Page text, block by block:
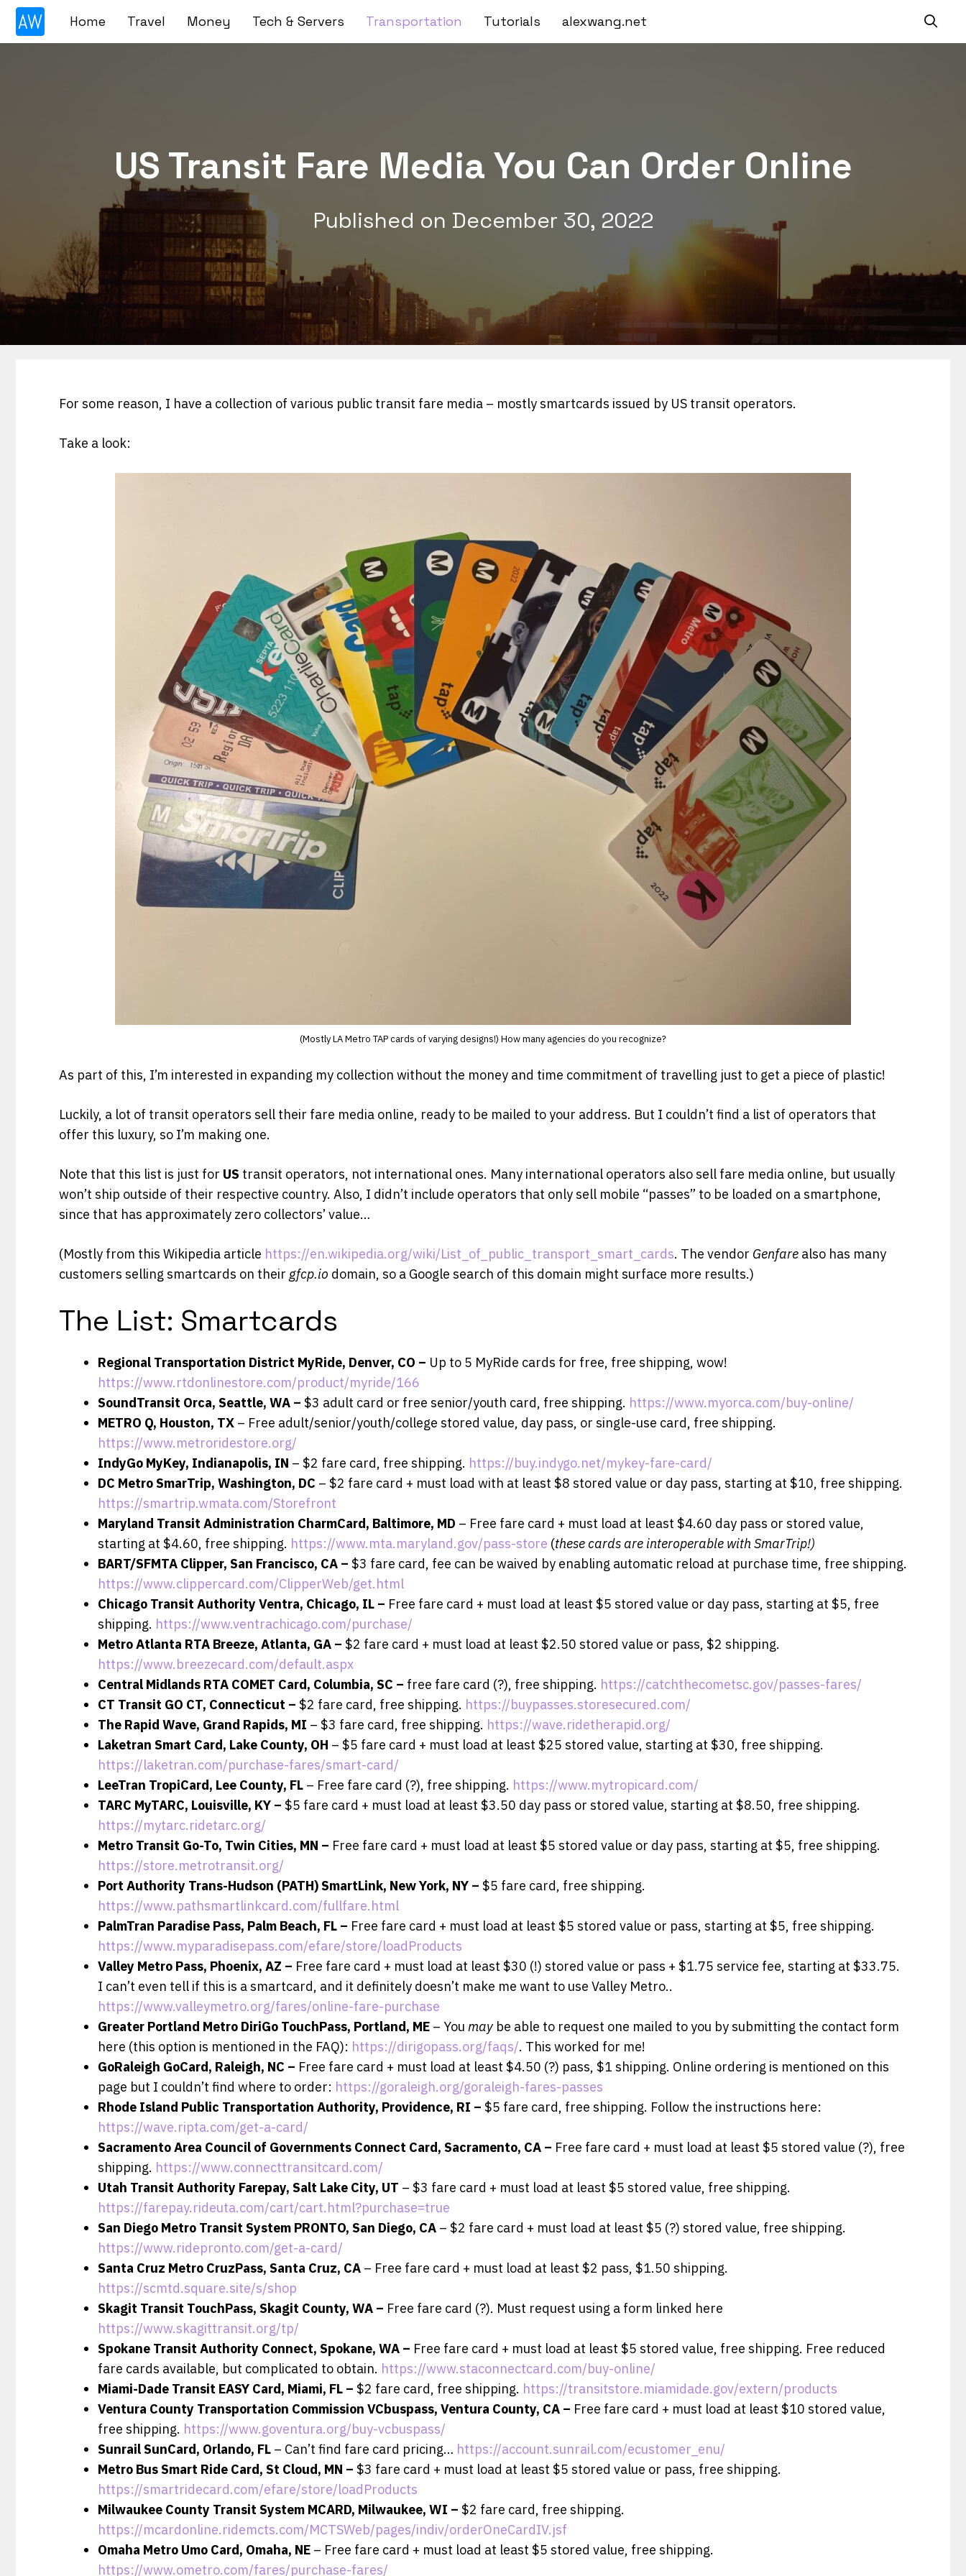
Skip
Home Travel Money Tech & Servers Transportation Tutorials alexwang.net
US Transit Fare Media You Can Order Online
Published on December 30, 2022
For some reason, I have a collection of various public transit fare media – mostly smartcards issued by US transit operators.
Take a look:
(Mostly LA Metro TAP cards of varying designs!) How many agencies do you recognize?
As part of this, I’m interested in expanding my collection without the money and time commitment of travelling just to get a piece of plastic!
Luckily, a lot of transit operators sell their fare media online, ready to be mailed to your address. But I couldn’t find a list of operators that
offer this luxury, so I’m making one.
Note that this list is just for US transit operators, not international ones. Many international operators also sell fare media online, but usually
won’t ship outside of their respective country. Also, I didn’t include operators that only sell mobile “passes” to be loaded on a smartphone,
since that has approximately zero collectors’ value…
(Mostly from this Wikipedia article https://en.wikipedia.org/wiki/List_of_public_transport_smart_cards. The vendor Genfare also has many
customers selling smartcards on their gfcp.io domain, so a Google search of this domain might surface more results.)
The List: Smartcards
Regional Transportation District MyRide, Denver, CO – Up to 5 MyRide cards for free, free shipping, wow!
https://www.rtdonlinestore.com/product/myride/166
SoundTransit Orca, Seattle, WA – $3 adult card or free senior/youth card, free shipping. https://www.myorca.com/buy-online/
METRO Q, Houston, TX – Free adult/senior/youth/college stored value, day pass, or single-use card, free shipping.
https://www.metroridestore.org/
IndyGo MyKey, Indianapolis, IN – $2 fare card, free shipping. https://buy.indygo.net/mykey-fare-card/
DC Metro SmarTrip, Washington, DC – $2 fare card + must load with at least $8 stored value or day pass, starting at $10, free shipping.
https://smartrip.wmata.com/Storefront
Maryland Transit Administration CharmCard, Baltimore, MD – Free fare card + must load at least $4.60 day pass or stored value,
starting at $4.60, free shipping. https://www.mta.maryland.gov/pass-store (these cards are interoperable with SmarTrip!)
BART/SFMTA Clipper, San Francisco, CA – $3 fare card, fee can be waived by enabling automatic reload at purchase time, free shipping.
https://www.clippercard.com/ClipperWeb/get.html
Chicago Transit Authority Ventra, Chicago, IL – Free fare card + must load at least $5 stored value or day pass, starting at $5, free
shipping. https://www.ventrachicago.com/purchase/
Metro Atlanta RTA Breeze, Atlanta, GA – $2 fare card + must load at least $2.50 stored value or pass, $2 shipping.
https://www.breezecard.com/default.aspx
Central Midlands RTA COMET Card, Columbia, SC – free fare card (?), free shipping. https://catchthecometsc.gov/passes-fares/
CT Transit GO CT, Connecticut – $2 fare card, free shipping. https://buypasses.storesecured.com/
The Rapid Wave, Grand Rapids, MI – $3 fare card, free shipping. https://wave.ridetherapid.org/
Laketran Smart Card, Lake County, OH – $5 fare card + must load at least $25 stored value, starting at $30, free shipping.
https://laketran.com/purchase-fares/smart-card/
LeeTran TropiCard, Lee County, FL – Free fare card (?), free shipping. https://www.mytropicard.com/
TARC MyTARC, Louisville, KY – $5 fare card + must load at least $3.50 day pass or stored value, starting at $8.50, free shipping.
https://mytarc.ridetarc.org/
Metro Transit Go-To, Twin Cities, MN – Free fare card + must load at least $5 stored value or day pass, starting at $5, free shipping.
https://store.metrotransit.org/
Port Authority Trans-Hudson (PATH) SmartLink, New York, NY – $5 fare card, free shipping.
https://www.pathsmartlinkcard.com/fullfare.html
PalmTran Paradise Pass, Palm Beach, FL – Free fare card + must load at least $5 stored value or pass, starting at $5, free shipping.
https://www.myparadisepass.com/efare/store/loadProducts
Valley Metro Pass, Phoenix, AZ – Free fare card + must load at least $30 (!) stored value or pass + $1.75 service fee, starting at $33.75.
I can’t even tell if this is a smartcard, and it definitely doesn’t make me want to use Valley Metro..
https://www.valleymetro.org/fares/online-fare-purchase
Greater Portland Metro DiriGo TouchPass, Portland, ME – You maybe able to request one mailed to you by submitting the contact form
here (this option is mentioned in the FAQ): https://dirigopass.org/faqs/. This worked for me!
GoRaleigh GoCard, Raleigh, NC – Free fare card + must load at least $4.50 (?) pass, $1 shipping. Online ordering is mentioned on this
page but I couldn’t find where to order: https://goraleigh.org/goraleigh-fares-passes
Rhode Island Public Transportation Authority, Providence, RI – $5 fare card, free shipping. Follow the instructions here:
https://wave.ripta.com/get-a-card/
Sacramento Area Council of Governments Connect Card, Sacramento, CA – Free fare card + must load at least $5 stored value (?), free
shipping. https://www.connecttransitcard.com/
Utah Transit Authority Farepay, Salt Lake City, UT – $3 fare card + must load at least $5 stored value, free shipping.
https://farepay.rideuta.com/cart/cart.html?purchase=true
San Diego Metro Transit System PRONTO, San Diego, CA – $2 fare card + must load at least $5 (?) stored value, free shipping.
https://www.ridepronto.com/get-a-card/
Santa Cruz Metro CruzPass, Santa Cruz, CA – Free fare card + must load at least $2 pass, $1.50 shipping.
https://scmtd.square.site/s/shop
Skagit Transit TouchPass, Skagit County, WA – Free fare card (?). Must request using a form linked here
https://www.skagittransit.org/tp/
Spokane Transit Authority Connect, Spokane, WA – Free fare card + must load at least $5 stored value, free shipping. Free reduced
fare cards available, but complicated to obtain. https://www.staconnectcard.com/buy-online/
Miami-Dade Transit EASY Card, Miami, FL – $2 fare card, free shipping. https://transitstore.miamidade.gov/extern/products
Ventura County Transportation Commission VCbuspass, Ventura County, CA – Free fare card + must load at least $10 stored value,
free shipping. https://www.goventura.org/buy-vcbuspass/
Sunrail SunCard, Orlando, FL – Can’t find fare card pricing… https://account.sunrail.com/ecustomer_enu/
Metro Bus Smart Ride Card, St Cloud, MN – $3 fare card + must load at least $5 stored value or pass, free shipping.
https://smartridecard.com/efare/store/loadProducts
Milwaukee County Transit System MCARD, Milwaukee, WI – $2 fare card, free shipping.
https://mcardonline.ridemcts.com/MCTSWeb/pages/indiv/orderOneCardIV.jsf
Omaha Metro Umo Card, Omaha, NE – Free fare card + must load at least $5 stored value, free shipping.
https://www.ometro.com/fares/purchase-fares/